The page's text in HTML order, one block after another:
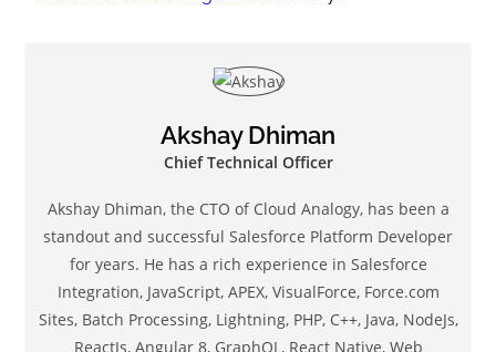
Conversions by 30% Using Salesforce
February 27, 2026
Why Cloud Analogy Stands Out Among Salesforce
Consulting Companies
July 21, 2025